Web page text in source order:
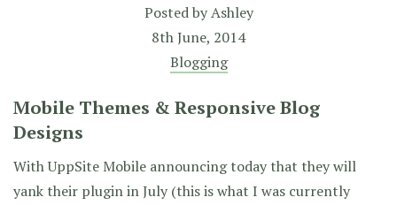
Posted byAshley
8th June, 2014
Blogging
Mobile Themes & Responsive Blog
Designs
With UppSite Mobile announcing today that they will
yank their plugin in July (this is what I was currently